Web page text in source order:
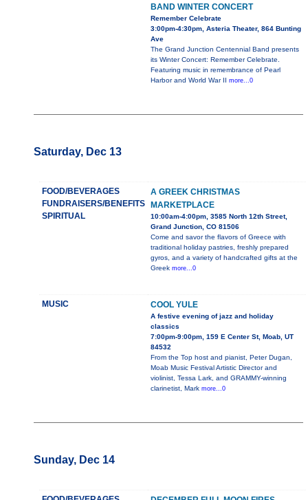
BAND WINTER CONCERT
Remember Celebrate
3:00pm-4:30pm, Asteria Theater, 864 Bunting
Ave
The Grand Junction Centennial Band presents
its Winter Concert: Remember Celebrate.
Featuring music in remembrance of Pearl
Harbor and World War II more...0
Saturday, Dec 13
FOOD/BEVERAGES
FUNDRAISERS/BENEFITS
SPIRITUAL
A GREEK CHRISTMAS
MARKETPLACE
10:00am-4:00pm, 3585 North 12th Street,
Grand Junction, CO 81506
Come and savor the flavors of Greece with
traditional holiday pastries, freshly prepared
gyros, and a variety of handcrafted gifts at the
Greek more...0
MUSIC COOL YULE
A festive evening of jazz and holiday
classics
7:00pm-9:00pm, 159 E Center St, Moab, UT
84532
From the Top host and pianist, Peter Dugan,
Moab Music Festival Artistic Director and
violinist, Tessa Lark, and GRAMMY-winning
clarinetist, Mark more...0
Sunday, Dec 14